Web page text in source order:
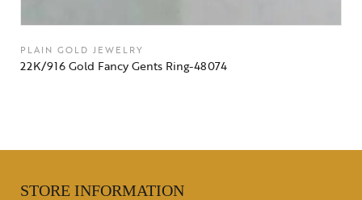
PLAIN GOLD JEWELRY
22K/916 Gold Fancy Gents Ring-48074
STORE INFORMATION